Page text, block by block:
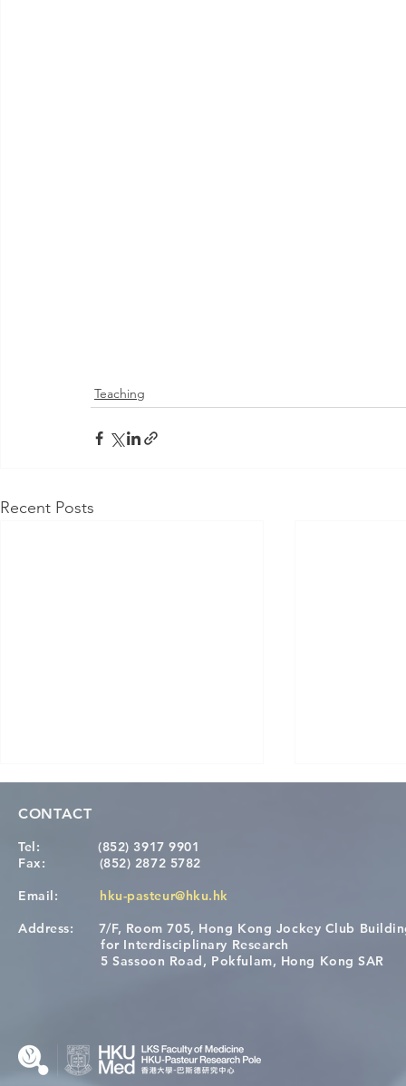
Teaching
Recent Posts
[Applications Closed] 12th
HKU-Pasteur Immunology
Wai on
CONTACT
Tel:
(852) 3917 9901
Fax: (852) 2872 5782
Email: hku-pasteur@hku.hk
Address: 7/F, Room 705, Hong Kong Jockey Club
for Interdisciplinary Research
5 Sassoon Road, Pokfulam, Hong Kong SAR